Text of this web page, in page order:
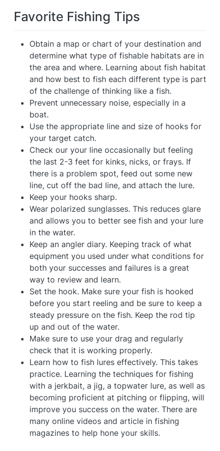
Favorite Fishing Tips
Obtain a map or chart of your destination and
determine what type of fishable habitats are in
the area and where. Learning about fish habitat
and how best to fish each different type is part
of the challenge of thinking like a fish.
Prevent unnecessary noise, especially in a
boat.
Use the appropriate line and size of hooks for
your target catch.
Check our your line occasionally but feeling
the last 2-3 feet for kinks, nicks, or frays. If
there is a problem spot, feed out some new
line, cut off the bad line, and attach the lure.
Keep your hooks sharp.
Wear polarized sunglasses. This reduces glare
and allows you to better see fish and your lure
in the water.
Keep an angler diary. Keeping track of what
equipment you used under what conditions for
both your successes and failures is a great
way to review and learn.
Set the hook. Make sure your fish is hooked
before you start reeling and be sure to keep a
steady pressure on the fish. Keep the rod tip
up and out of the water.
Make sure to use your drag and regularly
check that it is working properly.
Learn how to fish lures effectively. This takes
practice. Learning the techniques for fishing
with a jerkbait, a jig, a topwater lure, as well as
becoming proficient at pitching or flipping, will
improve you success on the water. There are
many online videos and article in fishing
magazines to help hone your skills.